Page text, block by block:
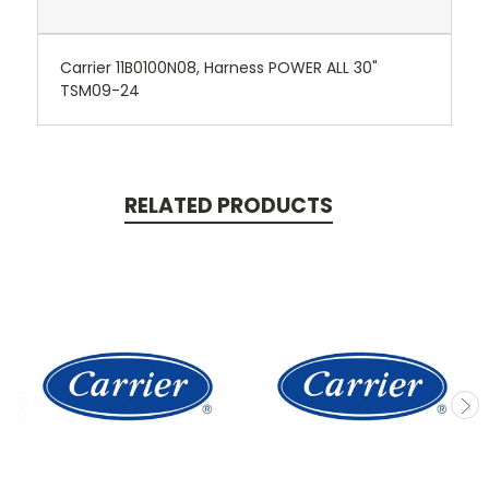
Carrier 11B0100N08, Harness POWER ALL 30"
TSM09-24
RELATED PRODUCTS